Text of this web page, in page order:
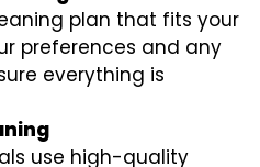
plan that fits your
preferences and any
everything is
use high-quality